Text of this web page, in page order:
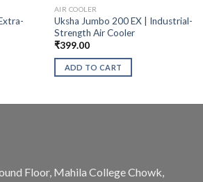
AIR COOLER
Uksha Jumbo 200 EX | Industrial-
Strength Air Cooler
₹399.00
ADD TO CART
Floor, Mahila College Chowk,